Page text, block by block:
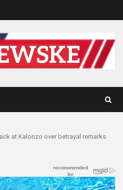
at Kalonzo over betrayal remarks